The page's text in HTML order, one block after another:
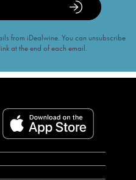
from iDealwine. You can unsubscribe
at the end of each email.